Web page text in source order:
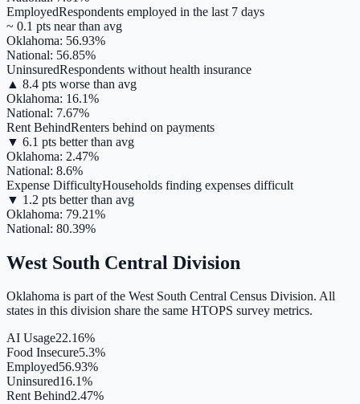
EmployedRespondents employed in the last 7 days
~ 0.1 pts nearthan avg
Oklahoma: 56.93%
National: 56.85%
UninsuredRespondents without health insurance
▲ 8.4 pts worse than avg
Oklahoma: 16.1%
National: 7.67%
Rent BehindRenters behind on payments
▼ 6.1 pts betterthan avg
Oklahoma: 2.47%
National: 8.6%
Expense DifficultyHouseholds finding expenses difficult
▼ 1.2 pts betterthan avg
Oklahoma: 79.21%
National: 80.39%
West South Central Division
Oklahoma is part of the West South Central Census Division. All
states in this division share the same HTOPS survey metrics.
AI Usage22.16%
Food Insecure5.3%
Employed56.93%
Uninsured16.1%
Rent Behind2.47%